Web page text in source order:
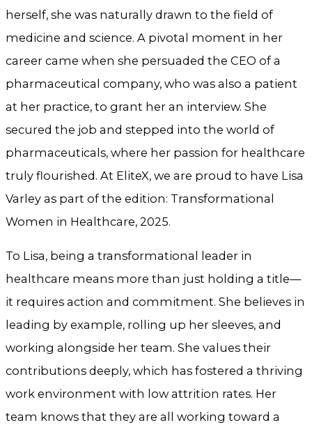
herself, she was naturally drawn to the field of
medicine and science. A pivotal moment in her
career came when she persuaded the CEO of a
pharmaceutical company, who was also a patient
at her practice, to grant her an interview. She
secured the job and stepped into the world of
pharmaceuticals, where her passion for healthcare
truly flourished. At EliteX, we are proud to have Lisa
Varley as part of the edition: Transformational
Women in Healthcare, 2025.
To Lisa, being a transformational leader in
healthcare means more than just holding a title—
it requires action and commitment. She believes in
leading by example, rolling up her sleeves, and
working alongside her team. She values their
contributions deeply, which has fostered a thriving
work environment with low attrition rates. Her
team knows that they are all working toward a